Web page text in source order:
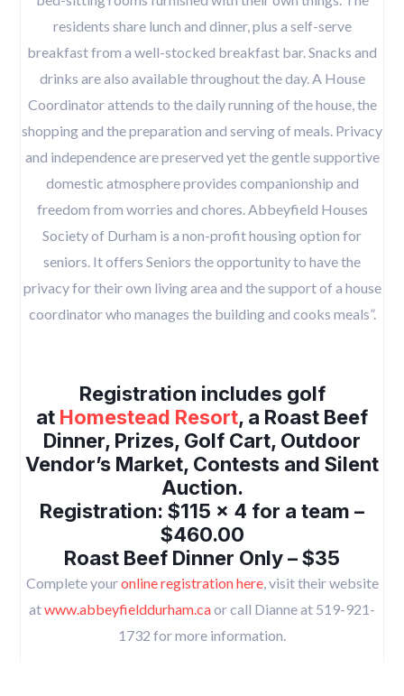
residents share lunch and dinner, plus a self-serve
breakfast from a well-stocked breakfast bar. Snacks and
drinks are also available throughout the day. A House
Coordinator attends to the daily running of the house, the
shopping and the preparation and serving of meals. Privacy
and independence are preserved yet the gentle supportive
domestic atmosphere provides companionship and
freedom from worries and chores. ​Abbeyfield Houses
Society of Durham is a non-profit housing option for
seniors. It offers Seniors the opportunity to have the
privacy for their own living area and the support of a house
coordinator who manages the building and cooks meals”.
Registration includes golf
at Homestead Resort, a Roast Beef
Dinner, Prizes, Golf Cart, Outdoor
Vendor’s Market, Contests and Silent
Auction.
Registration: $115 x 4 for a team –
$460.00
Roast Beef Dinner Only – $35
Complete youronline registration here, visit their website
atwww.abbeyfielddurham.caor call Dianne at 519-921-
1732 for more information.